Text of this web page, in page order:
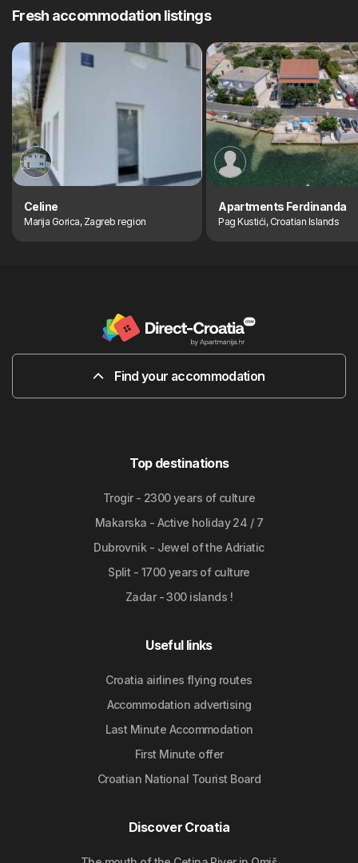
Fresh accommodation listings
Celine
Marija Gorica, Zagreb region
Apartments Ferdinanda
Pag Kustići, Croatian Islands
Find your accommodation
Top destinations
Trogir - 2300 years of culture
Makarska - Active holiday 24 / 7
Dubrovnik - Jewel of the Adriatic
Split - 1700 years of culture
Zadar - 300 islands !
Useful links
Croatia airlines flying routes
Accommodation advertising
Last Minute Accommodation
First Minute offer
Croatian National Tourist Board
Discover Croatia